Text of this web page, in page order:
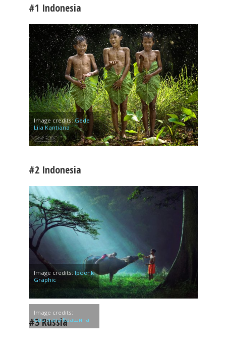
#1 Indonesia
Image credits:Gede
Lila Kantiana
#2 Indonesia
Image credits: Ipoenk
Graphic
#3 Russia
Image credits:
Светлана Квашина